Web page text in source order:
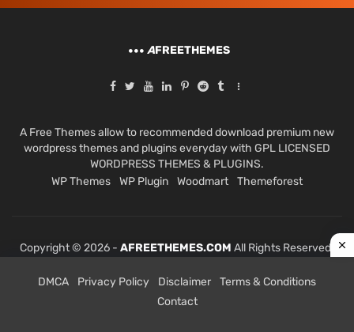
AFREETHEMES
A Free Themes allow to recommended download premium new
wordpress themes and plugins everyday with GPL LICENSED
WORDPRESS THEMES & PLUGINS.
WP Themes
WP Plugin Woodmart Themeforest
Copyright © 2026 - AFREETHEMES.COM All Rights Reserved.
DMCA Privacy Policy Disclaimer
Terms & Conditions
Contact